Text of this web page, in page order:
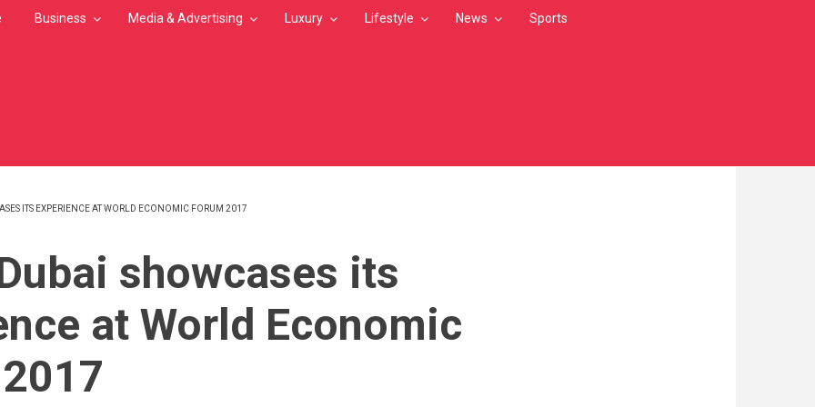
Business Media & Advertising Luxury Lifestyle News Sports
ITS EXPERIENCE AT WORLD ECONOMIC FORUM 2017
showcases its
at World Economic